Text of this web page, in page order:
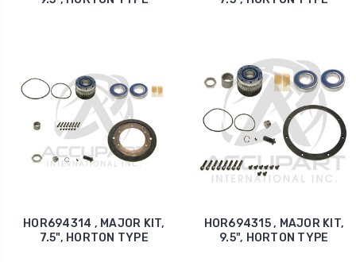
HOR694314 , MAJOR KIT,
7.5", HORTON TYPE
HOR694315 , MAJOR KIT,
9.5", HORTON TYPE